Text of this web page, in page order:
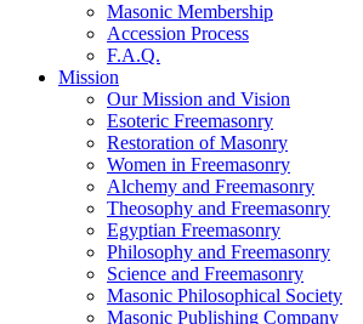
Masonic Membership
Accession Process
F.A.Q.
Mission
Our Mission and Vision
Esoteric Freemasonry
Restoration of Masonry
Women in Freemasonry
Alchemy and Freemasonry
Theosophy and Freemasonry
Egyptian Freemasonry
Philosophy and Freemasonry
Science and Freemasonry
Masonic Philosophical Society
Masonic Publishing Company